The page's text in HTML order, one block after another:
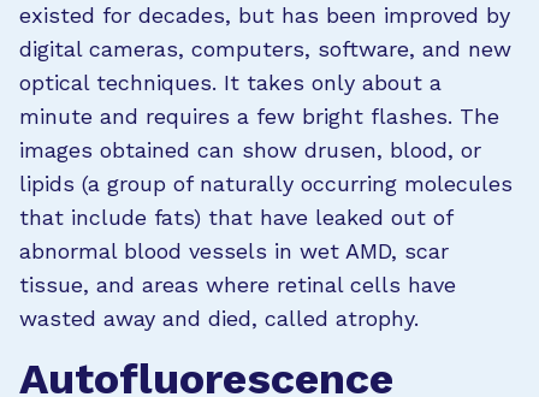
existed for decades, but has been improved by
digital cameras, computers, software, and new
optical techniques. It takes only about a
minute and requires a few bright flashes. The
images obtained can show drusen, blood, or
lipids (a group of naturally occurring molecules
that include fats) that have leaked out of
abnormal blood vessels in wet AMD, scar
tissue, and areas where retinal cells have
wasted away and died, called atrophy.
Autofluorescence